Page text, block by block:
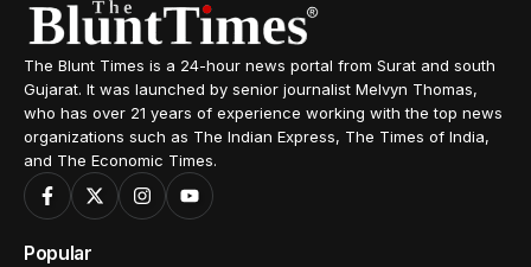
The Blunt Times is a 24-hour news portal from Surat and south
Gujarat. It was launched by senior journalist Melvyn Thomas,
who has over 21 years of experience working with the top news
organizations such as The Indian Express, The Times of India,
and The Economic Times.
Popular